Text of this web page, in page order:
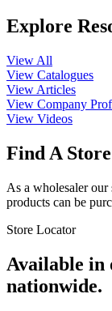
Explore
View All
View Catalogues
View Articles
View Company
View Videos
Find A Store
As a wholesaler
products can be
Store Locator
Available in
nationwide.